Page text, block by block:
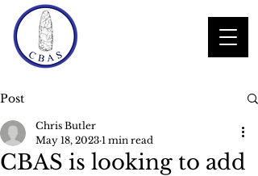
Post
CBAS is looking to add
Chris Butler
May 18, 2023 1 min read